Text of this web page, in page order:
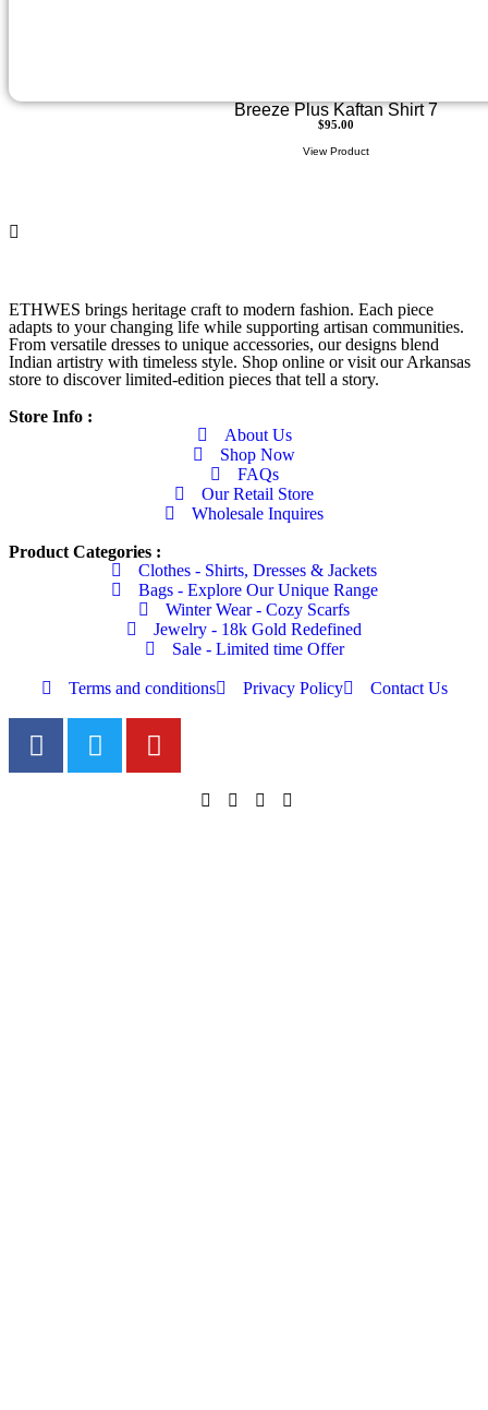
Breeze Plus Kaftan Shirt 7
$95.00
View Product
ETHWES brings heritage craft to modern fashion. Each piece
adapts to your changing life while supporting artisan communities.
From versatile dresses to unique accessories, our designs blend
Indian artistry with timeless style. Shop online or visit our Arkansas
store to discover limited-edition pieces that tell a story.
Store Info :
About Us
Shop Now
FAQs
Our Retail Store
Wholesale Inquires
Product Categories :
Clothes - Shirts, Dresses & Jackets
Bags - Explore Our Unique Range
Winter Wear - Cozy Scarfs
Jewelry - 18k Gold Redefined
Sale - Limited time Offer
Terms and conditions Privacy Policy Contact Us